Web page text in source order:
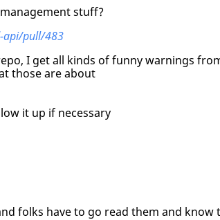
stuff?
api/pull/483
I get all kinds of funny warnings
those are about
it up if necessary
folks have to go read them and know